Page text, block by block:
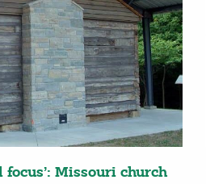
Missouri church